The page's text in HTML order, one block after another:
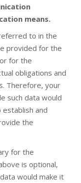
means.
to in the
provided for the
for the
obligations and
Therefore, your
such data would
and
the
for the
is optional,
would make it